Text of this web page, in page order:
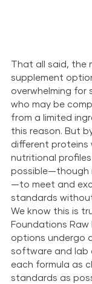
That all said, the
supplement
overwhelming for
who may be
from a limited
this reason. But
different proteins
nutritional
possible—though
—to meet and
standards
We know this is
Foundations
options undergo
software and lab
each formula as
standards as